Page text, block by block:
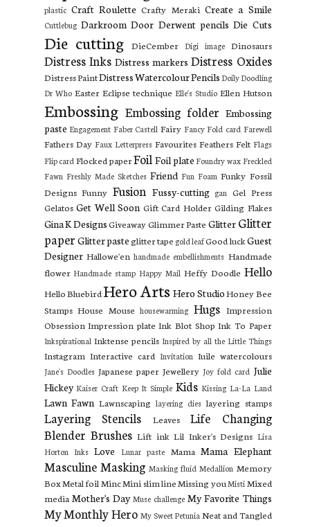
plastic Craft Roulette Crafty Meraki Create a Smile
Cuttlebug Darkroom Door Derwent pencils Die Cuts
Die cutting DieCember Digi image Dinosaurs
Distress Inks Distress markers Distress Oxides
Distress PaintDistress Watercolour Pencils Doily Doodling
Dr Who Easter Eclipse technique Elle's Studio Ellen Hutson
Embossing Embossing folder Embossing
paste Engagement Faber Castell Fairy Fancy Fold card Farewell
Fathers Day Faux Letterpress Favourites Feathers Felt Flags
Flip card Flocked paperFoil Foil plate Foundry waxFreckled
Fawn Freshly Made Sketches Friend Fun Foam Funky Fossil
Designs Funny Fusion Fussy-cutting gan Gel Press
Gelatos Get Well Soon Gift Card Holder Gilding Flakes
Gina K DesignsGiveawayGlimmer Paste Glitter Glitter
paper Glitter paste glitter tape gold leafGood luckGuest
Designer Hallowe'en handmade embellishments Handmade
flower Handmade stamp Happy Mail Heffy Doodle Hello
Hello BluebirdHero Arts Hero StudioHoney Bee
Stamps House Mouse housewarming Hugs Impression
Obsession Impression plate Ink Blot Shop Ink To Paper
Inkspirational Inktense pencils Inspired by all the Little Things
Instagram Interactive card Invitation Iuile watercolours
Jane's Doodles Japanese paper Jewellery Joy fold card Julie
Hickey Kaiser Craft Keep It Simple Kids Kissing La-La Land
Lawn Fawn Lawnscaping layering dies layering stamps
Layering Stencils Leaves
Life Changing
Blender Brushes Lift ink Lil Inker's Designs Lisa
Horton Inks Love Lunar paste Mama Mama Elephant
Masculine Masking Masking fluid Medallion Memory
BoxMetal foil MincMini slim lineMissing youMistiMixed
media Mother's Day Muse challenge My Favorite Things
My Monthly Hero My Sweet Petunia Neat and Tangled